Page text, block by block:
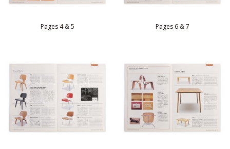
Pages 4 & 5 Pages 6 & 7